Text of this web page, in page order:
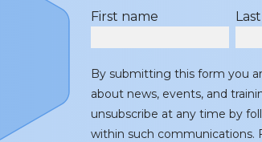
First name
By submitting this form you
about news, events, and
unsubscribe at any time by
within such communications.